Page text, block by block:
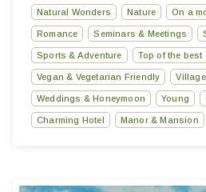
Natural Wonders Nature On a
Romance Seminars & Meetings
Sports & Adventure Top of the best
Vegan & Vegetarian Friendly Village
Weddings & Honeymoon Young
Charming Hotel Manor & Mansion